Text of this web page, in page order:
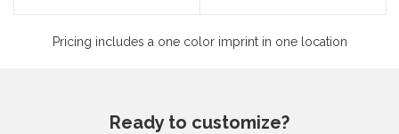
Pricing includes a one color imprint in one location
Ready to customize?